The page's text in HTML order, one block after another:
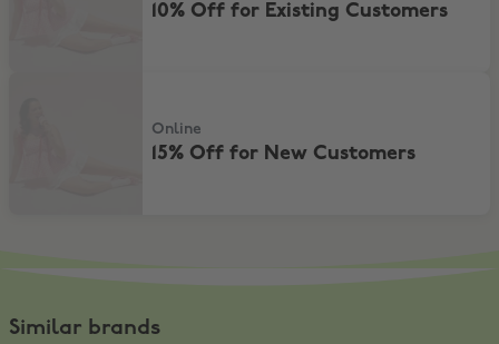
10% Off for Existing Customers
Online
15% Off for New Customers
Similar brands